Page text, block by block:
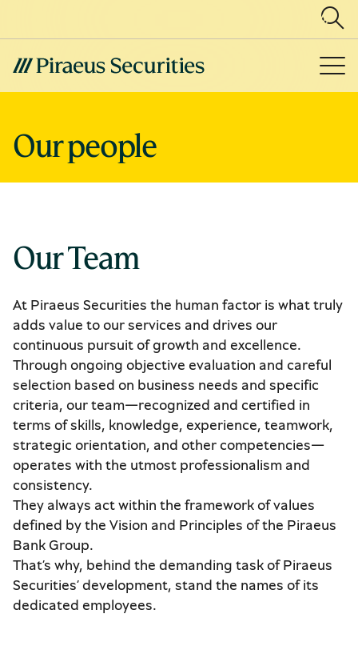
Our people
Our Team
At Piraeus Securities the human factor is what truly
adds value to our services and drives our
continuous pursuit of growth and excellence.
Through ongoing objective evaluation and careful
selection based on business needs and specific
criteria, our team—recognized and certified in
terms of skills, knowledge, experience, teamwork,
strategic orientation, and other competencies—
operates with the utmost professionalism and
consistency.
They always act within the framework of values
defined by the Vision and Principles of the Piraeus
Bank Group.
That’s why, behind the demanding task of Piraeus
Securities’ development, stand the names of its
dedicated employees.